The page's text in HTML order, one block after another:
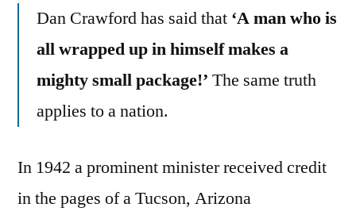
Dan Crawford has said that ‘A man who is
all wrapped up in himself makes a
mighty small package!’ The same truth
applies to a nation.
In 1942 a prominent minister received credit
in the pages of a Tucson, Arizona